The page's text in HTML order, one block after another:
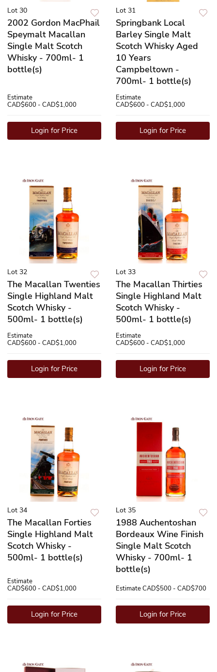
Lot 30
2002 Gordon MacPhail
Speymalt Macallan
Single Malt Scotch
Whisky - 700ml- 1
bottle(s)
Estimate
CAD$600 - CAD$1,000
Login for Price
Lot 31
Springbank Local
Barley Single Malt
Scotch Whisky Aged
10 Years
Campbeltown -
700ml- 1 bottle(s)
Estimate
CAD$600 - CAD$1,000
Login for Price
Lot 32
The Macallan Twenties
Single Highland Malt
Scotch Whisky -
500ml- 1 bottle(s)
Estimate
CAD$600 - CAD$1,000
Login for Price
Lot 33
The Macallan Thirties
Single Highland Malt
Scotch Whisky -
500ml- 1 bottle(s)
Estimate
CAD$600 - CAD$1,000
Login for Price
Lot 34
The Macallan Forties
Single Highland Malt
Scotch Whisky -
500ml- 1 bottle(s)
Estimate
CAD$600 - CAD$1,000
Login for Price
Lot 35
1988 Auchentoshan
Bordeaux Wine Finish
Single Malt Scotch
Whisky - 700ml- 1
bottle(s)
EstimateCAD$500 - CAD$700
Login for Price